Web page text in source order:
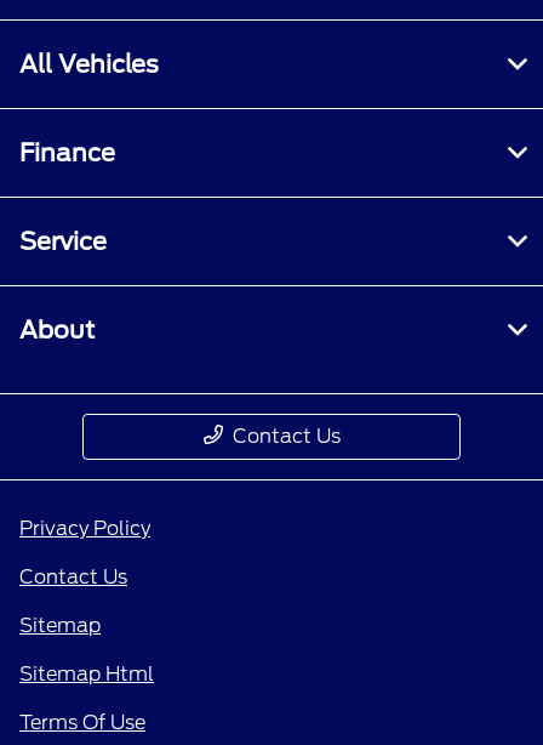
All Vehicles
Finance
Service
About
Contact Us
Privacy Policy
Contact Us
Sitemap
Sitemap Html
Terms Of Use